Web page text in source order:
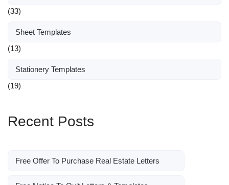
(33)
Sheet Templates
(13)
Stationery Templates
(19)
Recent Posts
Free Offer To Purchase Real Estate Letters